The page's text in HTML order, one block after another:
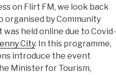
on Flirt FM, we look back
organised by Community
was held online due to Covid-
City. In this programme,
introduce the event
Minister for Tourism,